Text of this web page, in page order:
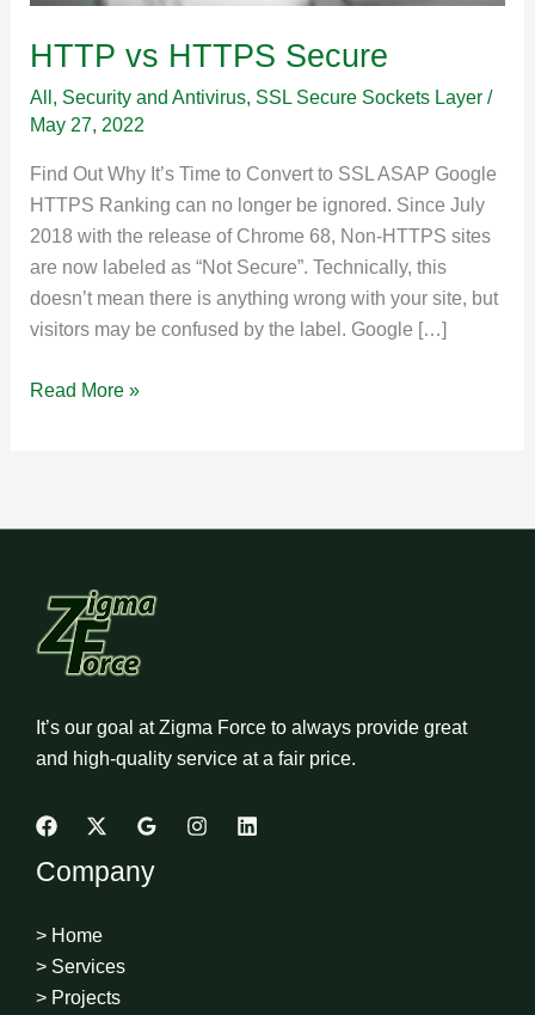
HTTP vs HTTPS Secure
All, Security and Antivirus, SSL Secure Sockets Layer /
May 27, 2022
Find Out Why It’s Time to Convert to SSL ASAP Google
HTTPS Ranking can no longer be ignored. Since July
2018 with the release of Chrome 68, Non-HTTPS sites
are now labeled as “Not Secure”. Technically, this
doesn’t mean there is anything wrong with your site, but
visitors may be confused by the label. Google […]
Read More »
It’s our goal at Zigma Force to always provide great
and high-quality service at a fair price.
Company
> Home
> Services
> Projects